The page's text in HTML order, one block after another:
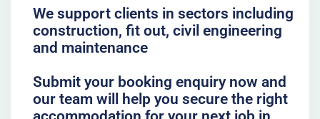
We support clients in sectors including
construction, fit out, civil engineering
and maintenance
Submit your booking enquiry now and
our team will help you secure the right